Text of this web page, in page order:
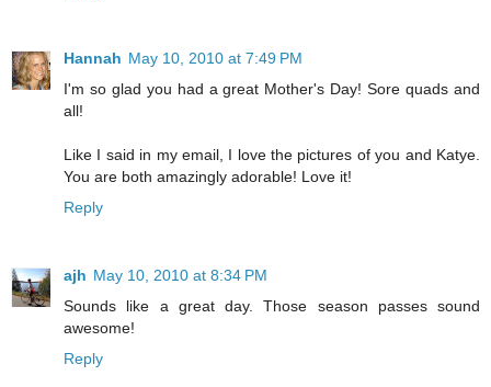
Hannah May 10, 2010 at 7:49 PM
I'm so glad you had a great Mother's Day! Sore quads and
all!
Like I said in my email, I love the pictures of you and Katye.
You are both amazingly adorable! Love it!
Reply
ajh May 10, 2010 at 8:34 PM
Sounds like a great day. Those season passes sound
awesome!
Reply